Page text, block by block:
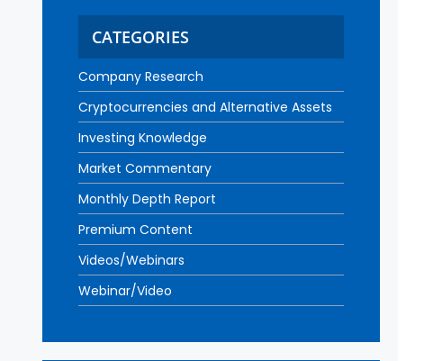
CATEGORIES
Company Research
Cryptocurrencies and Alternative Assets
Investing Knowledge
Market Commentary
Monthly Depth Report
Premium Content
Videos/Webinars
Webinar/Video